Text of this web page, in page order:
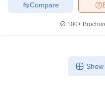
Compare
100+